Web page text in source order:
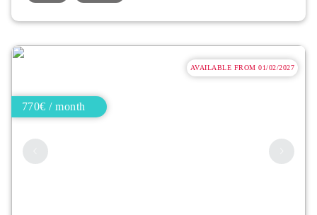
AVAILABLE FROM 01/02/2027
770€ / month